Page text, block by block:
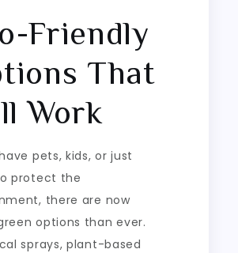
Friendly
That
Work
pets, kids, or just
protect the
there are now
options than ever.
sprays, plant-based